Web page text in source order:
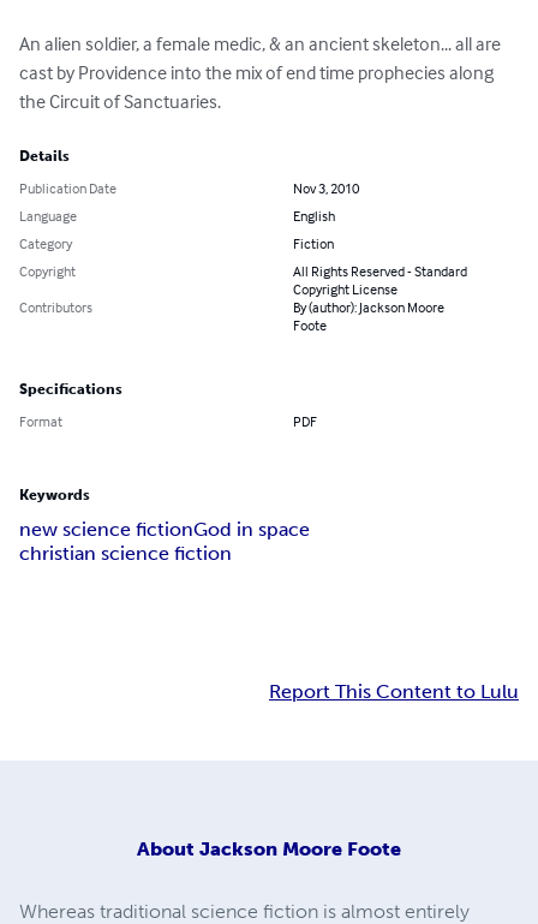
An alien soldier, a female medic, & an ancient skeleton... all are
cast by Providence into the mix of end time prophecies along
the Circuit of Sanctuaries.
Details
Publication Date
Nov 3, 2010
Language
English
Category
Fiction
Copyright
All Rights Reserved - Standard
Copyright License
Contributors
By (author): Jackson Moore
Foote
Specifications
Format PDF
Keywords
new science fictionGod in space
christian science fiction
Report This Content to Lulu
About Jackson Moore Foote
Whereas traditional science fiction is almost entirely